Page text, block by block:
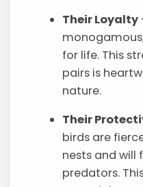
Their Loyalty
for life. This
pairs is
nature.
Their
birds are
nests and will
predators.